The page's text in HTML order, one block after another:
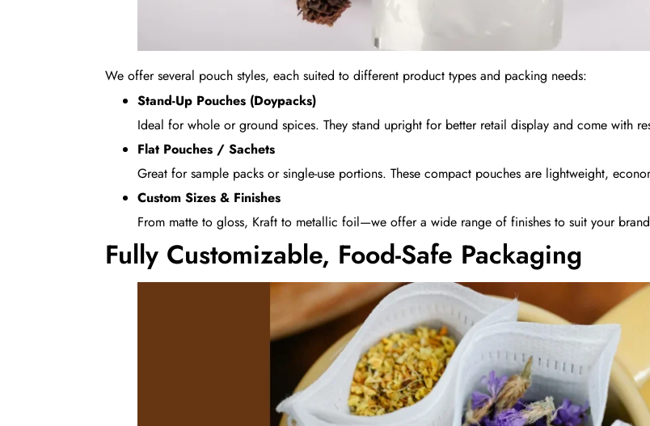
We offer several pouch styles, each suited to different product types and packing needs:
Stand-Up Pouches (Doypacks)
Ideal for whole or ground spices. They stand upright for better retail display and come with
Flat Pouches / Sachets
Great for sample packs or single-use portions. These compact pouches are lightweight,
Custom Sizes & Finishes
From matte to gloss, Kraft to metallic foil—we offer a wide range of finishes to suit your
Fully Customizable, Food-Safe Packaging